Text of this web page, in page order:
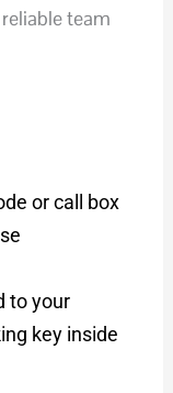
team
or call box
to your
key inside